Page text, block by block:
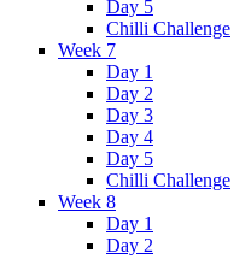
Day 5
Chilli Challenge
Week 7
Day 1
Day 2
Day 3
Day 4
Day 5
Chilli Challenge
Week 8
Day 1
Day 2